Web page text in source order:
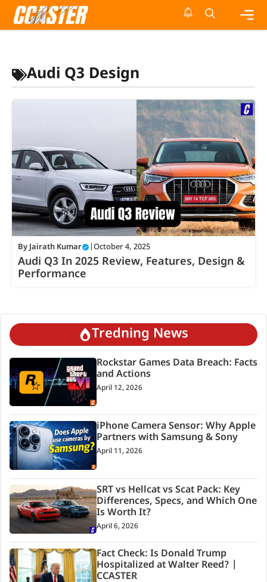
Skip
Audi Q3 Design
By Jairath Kumar October 4, 2025
Audi Q3 In 2025 Review, Features, Design &
Performance
Tredning News
Rockstar Games Data Breach: Facts
and Actions
April 12, 2026
iPhone Camera Sensor: Why Apple
Partners with Samsung & Sony
April 11, 2026
SRT vs Hellcat vs Scat Pack: Key
Differences, Specs, and Which One
Is Worth It?
April 6, 2026
Fact Check: Is Donald Trump
Hospitalized at Walter Reed? |
CCASTER